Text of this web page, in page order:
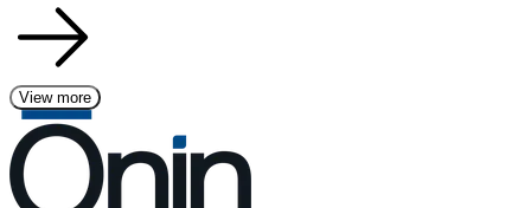
View more